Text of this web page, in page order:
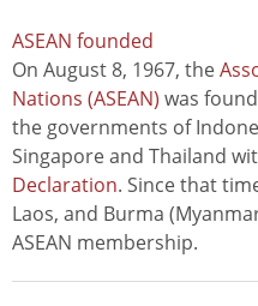
ASEAN founded
On August 8, 1967, the
Nations (ASEAN) was
the governments of
Singapore and Thailand
Declaration. Since that
Laos, and Burma
ASEAN membership.